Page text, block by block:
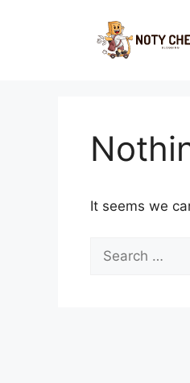
It seems we
for: